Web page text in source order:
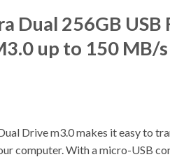
Dual 256GB USB
up to 150 MB/s
Drive m3.0 makes it easy to
computer. With a micro-USB